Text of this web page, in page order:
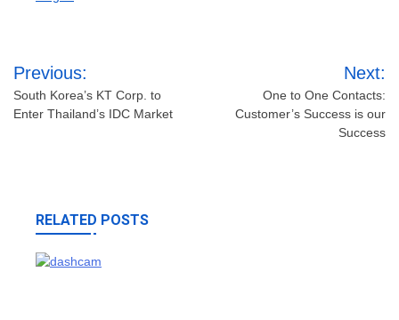
Post
navigation
Previous:
South Korea’s KT Corp. to
Enter Thailand’s IDC Market
Next:
One to One Contacts:
Customer’s Success is our
Success
RELATED POSTS